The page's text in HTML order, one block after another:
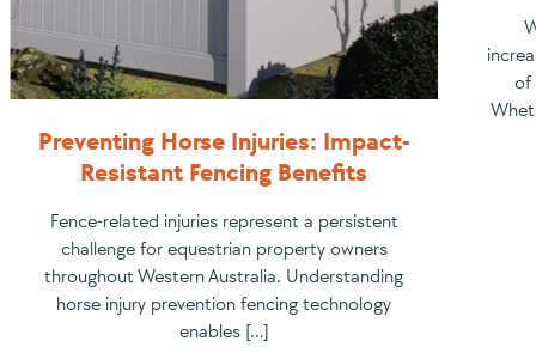
Preventing Horse Injuries: Impact-
Resistant Fencing Benefits
Fence-related injuries represent a persistent
challenge for equestrian property owners
throughout Western Australia. Understanding
horse injury prevention fencing technology
enables […]
of